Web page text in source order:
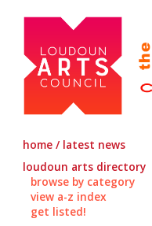
home / latest news
loudoun arts directory
browse by category
view a-z index
get listed!